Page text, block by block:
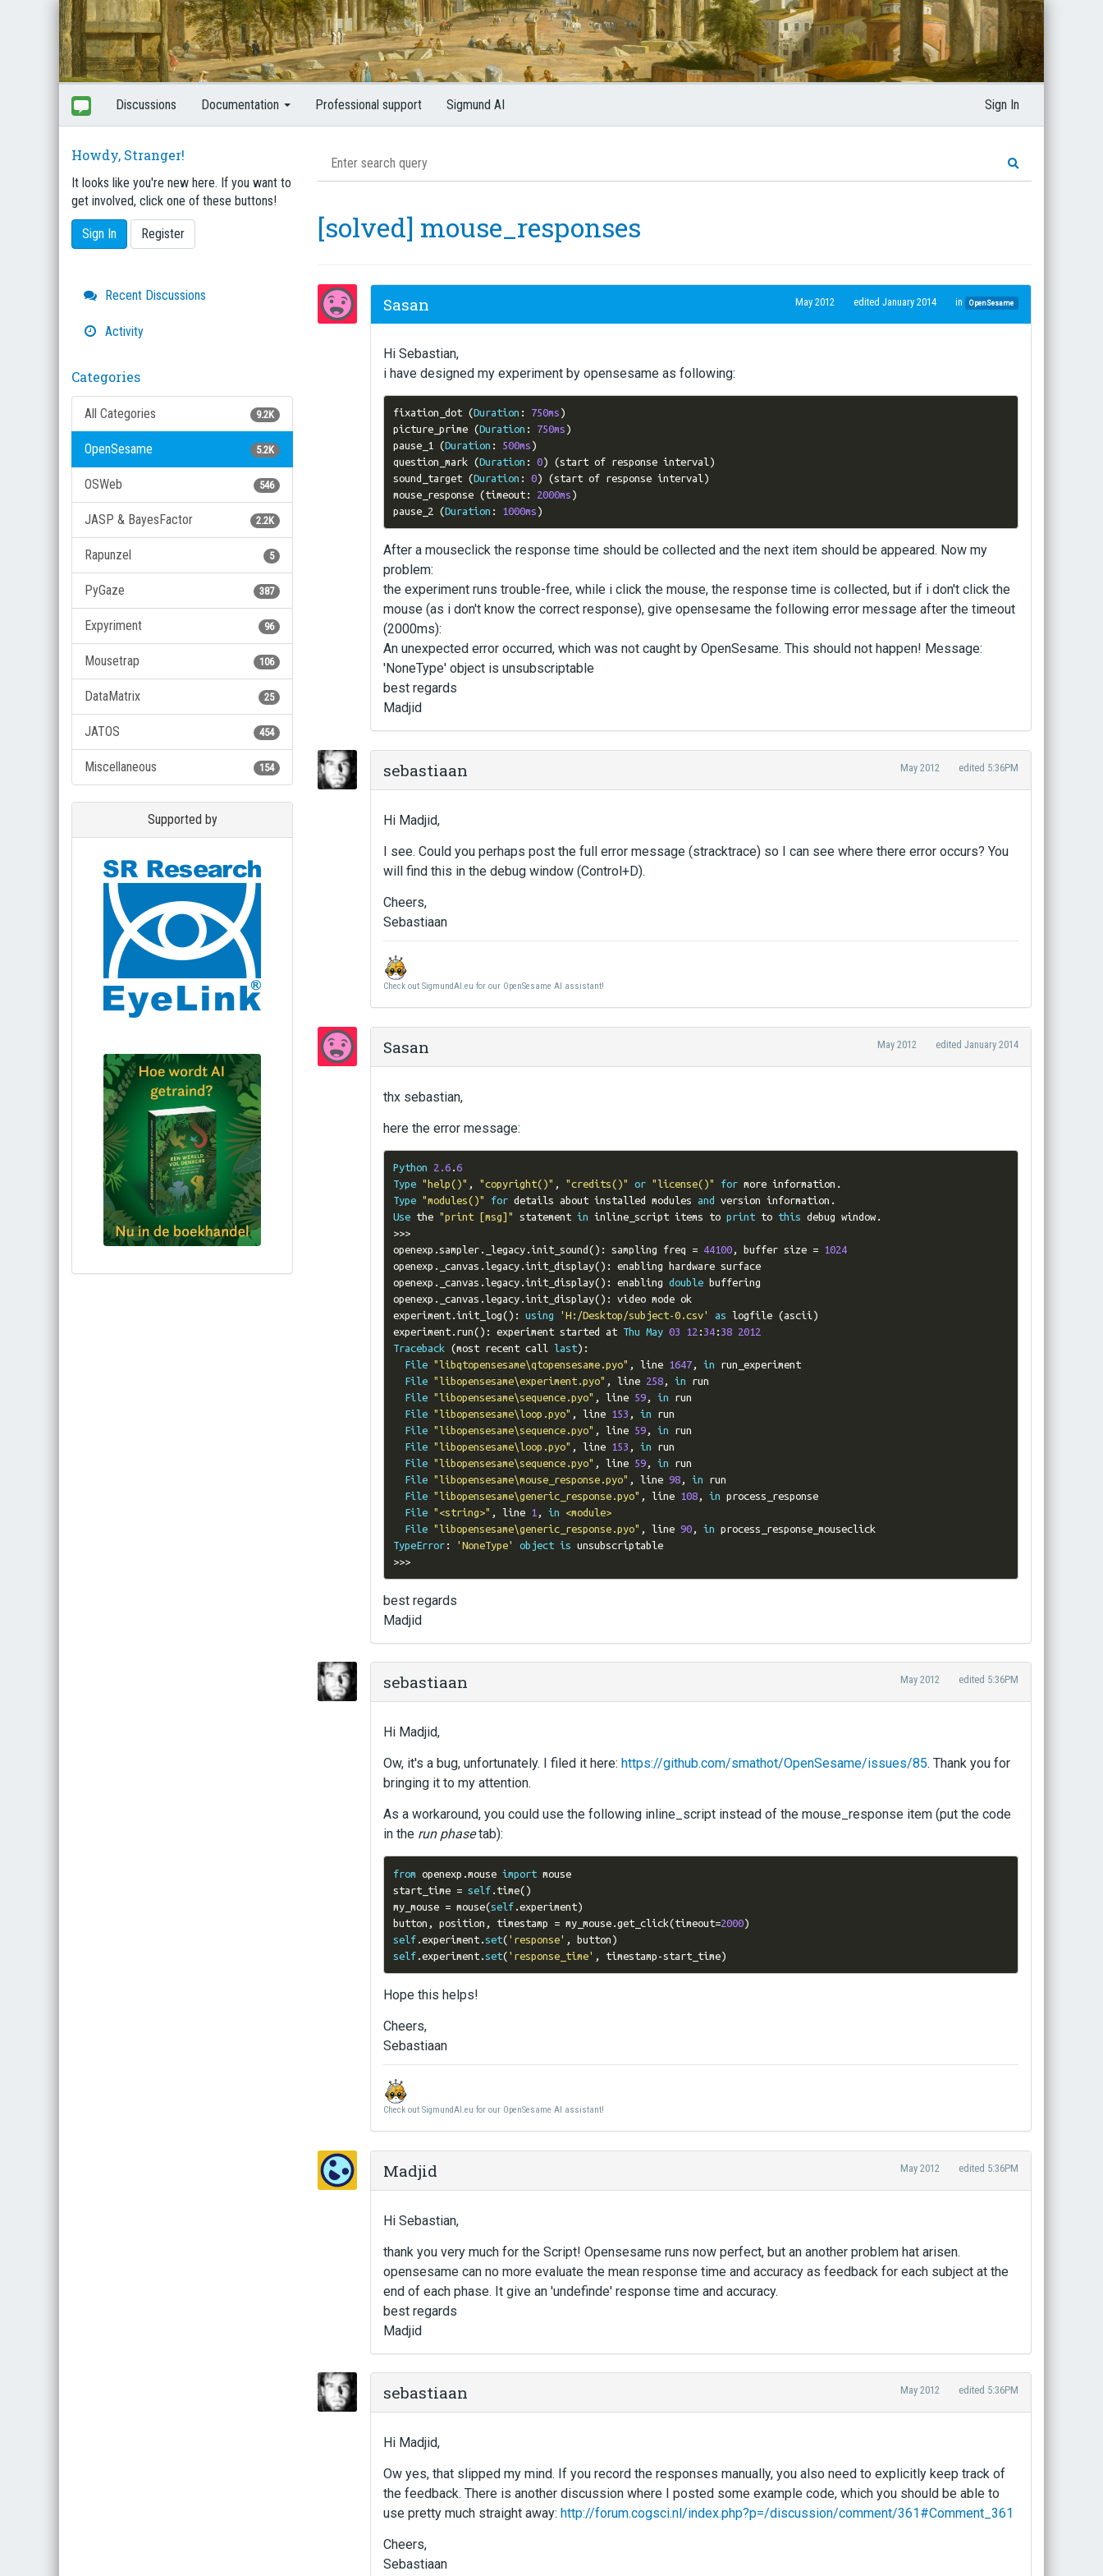
Discussions Documentation Professional support Sigmund AI Sign In
Howdy, Stranger!
It looks like you're new here. If you want to
get involved, click one of these buttons!
Sign In Register
Quick
Links
Recent Discussions
Activity
Categories
9.2K
All Categories
5.2K
OpenSesame
546
OSWeb
2.2K
JASP & BayesFactor
5
Rapunzel
387
PyGaze
96
Expyriment
106
Mousetrap
25
DataMatrix
454
JATOS
154
Miscellaneous
Supported by
Bestel via bol.com
[solved] mouse_responses
Sasan May 2012 edited January 2014 in OpenSesame
Hi Sebastian,
i have designed my experiment by opensesame as following:
fixation_dot (Duration : 750ms )
picture_prime (Duration : 750ms )
pause_1 (Duration : 500ms )
question_mark (Duration : 0) (start of response interval)
sound_target (Duration : 0) (start of response interval)
mouse_response (timeout: 2000ms )
pause_2 (Duration : 1000ms )
After a mouseclick the response time should be collected and the next item should be appeared. Now my
problem:
the experiment runs trouble-free, while i click the mouse, the response time is collected, but if i don't click the
mouse (as i don't know the correct response), give opensesame the following error message after the timeout
(2000ms):
An unexpected error occurred, which was not caught by OpenSesame. This should not happen! Message:
'NoneType' object is unsubscriptable
best regards
Madjid
sebastiaan May 2012 edited 5:36PM
Hi Madjid,
I see. Could you perhaps post the full error message (stracktrace) so I can see where there error occurs? You
will find this in the debug window (Control+D).
Cheers,
Sebastiaan
Check out SigmundAI.eu for our OpenSesame AI assistant!
Sasan May 2012 edited January 2014
thx sebastian,
here the error message:
Python 2.6.6
Type "help()" , "copyright()" , "credits()" or "license()" for more information .
Type "modules()" for details about installed modules and version information .
Use the "print [msg]" statement in inline_script items to print to this debug window.
>>>
openexp .sampler. _legacy.init_sound (): sampling freq = 44100, buffer size = 1024
openexp . _canvas .legacy.init_display():
enabling hardware surface
openexp . _canvas .legacy.init_display(): enabling double buffering
openexp . _canvas .legacy.init_display():
video mode ok
experiment.init_log(): using 'H:/Desktop/subject-0.csv' as logfile (ascii)
experiment. run(): experiment started at Thu May 03 12 : 34: 38 2012
Traceback (most recent call last):
File "libqtopensesame\qtopensesame.pyo" , line 1647, in run_experiment
File "libopensesame\experiment.pyo" , line 258, in run
File "libopensesame\sequence.pyo" , line 59, in run
File "libopensesame\loop.pyo" , line 153 , in run
File "libopensesame\sequence.pyo" , line 59, in run
File "libopensesame\loop.pyo" , line 153 , in run
File "libopensesame\sequence.pyo" , line 59, in run
File "libopensesame\mouse_response.pyo" , line 98, in run
File "libopensesame\generic_response.pyo" , line 108, in process_response
File "<string>" , line 1 , in
<module>
File "libopensesame\generic_response.pyo" , line 90, in
process_response_mouseclick
TypeError: 'NoneType' object is
unsubscriptable
>>>
best regards
Madjid
sebastiaan May 2012 edited 5:36PM
Hi Madjid,
Ow, it's a bug, unfortunately. I filed it here: https://github.com/smathot/OpenSesame/issues/85. Thank you for
bringing it to my attention.
As a workaround, you could use the following inline_script instead of the mouse_response item (put the code
in the run phasetab):
from openexp .mouse import mouse
start_time = self. time()
my_mouse = mouse(self.experiment)
button , position , timestamp = my_mouse.get_click(timeout=2000)
self.experiment.set( 'response' , button )
self.experiment.set( 'response_time' , timestamp -start_time)
Hope this helps!
Cheers,
Sebastiaan
Check out SigmundAI.eu for our OpenSesame AI assistant!
Madjid May 2012 edited 5:36PM
Hi Sebastian,
thank you very much for the Script! Opensesame runs now perfect, but an another problem hat arisen.
opensesame can no more evaluate the mean response time and accuracy as feedback for each subject at the
end of each phase. It give an 'undefinde' response time and accuracy.
best regards
Madjid
sebastiaan May 2012 edited 5:36PM
Hi Madjid,
Ow yes, that slipped my mind. If you record the responses manually, you also need to explicitly keep track of
the feedback. There is another discussion where I posted some example code, which you should be able to
use pretty much straight away: http://forum.cogsci.nl/index.php?p=/discussion/comment/361#Comment_361
Cheers,
Sebastiaan